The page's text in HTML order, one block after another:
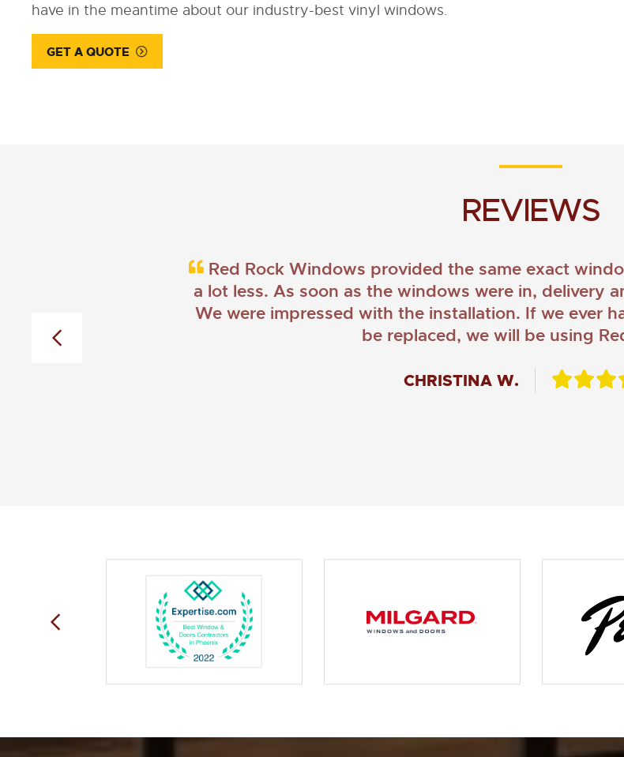
have in the meantime about our industry-best vinyl windows.
GET A QUOTE
REVIEWS
Red Rock Windows provided the same exact
a lot less. As soon as the windows were in, delivery
We were impressed with the installation. If we ever
be replaced, we will be using
CHRISTINA W.